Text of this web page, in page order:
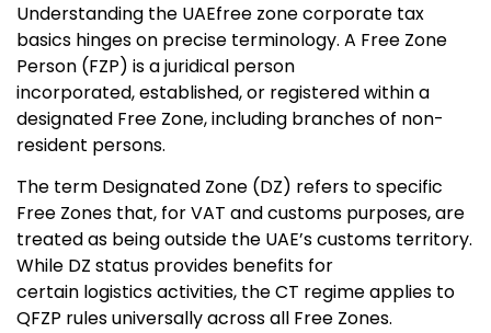
Understanding the UAEfree zone corporate tax
basics hinges on precise terminology. A Free Zone
Person (FZP) is a juridical person
incorporated, established, or registered within a
designated Free Zone, including branches of non-
resident persons.
The term Designated Zone (DZ) refers to specific
Free Zones that, for VAT and customs purposes, are
treated as being outside the UAE’s customs territory.
While DZ status provides benefits for
certain logistics activities, the CT regime applies to
QFZP rules universally across all Free Zones.